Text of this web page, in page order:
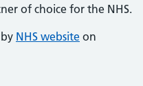
of choice for the NHS.
NHS website on